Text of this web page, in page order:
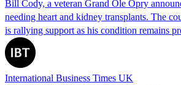
Bill Cody, a veteran Grand Ole Opry
needing heart and kidney transplants. The
is rallying support as his condition remains
International Business Times UK